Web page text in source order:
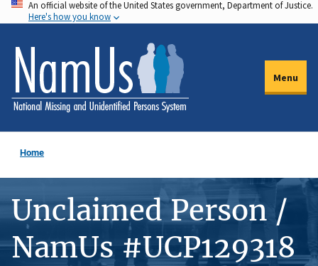
Skip
to
main
content
An official website of the United States government, Department of Justice.
Here's how you know
Menu
Home
Unclaimed Person /
NamUs #UCP129318